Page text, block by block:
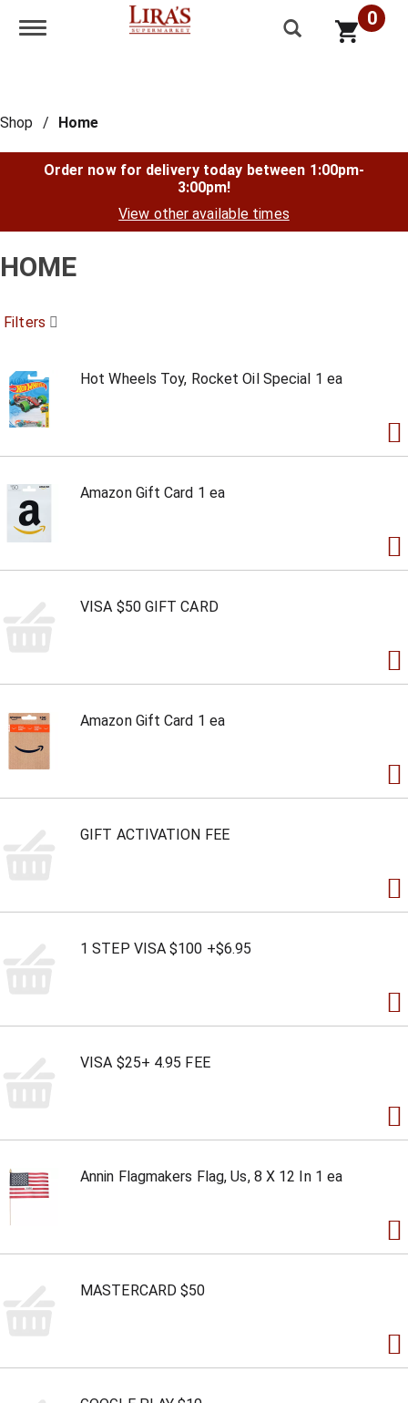
Toggle navigation 0
Shop / Home
Order now for delivery today between 1:00pm-
3:00pm!
View other available times
HOME
Filters
Hot Wheels Toy, Rocket Oil Special 1 ea
Amazon Gift Card 1 ea
VISA $50 GIFT CARD
Amazon Gift Card 1 ea
GIFT ACTIVATION FEE
1 STEP VISA $100 +$6.95
VISA $25+ 4.95 FEE
Annin Flagmakers Flag, Us, 8 X 12 In 1 ea
MASTERCARD $50